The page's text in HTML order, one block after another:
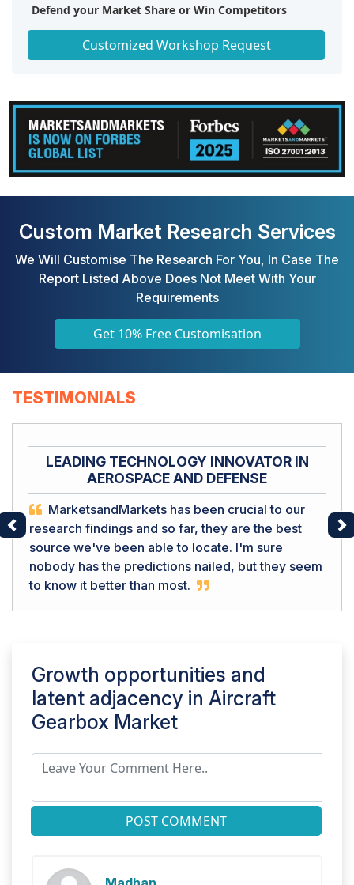
Defend your Market Share or Win Competitors
Customized Workshop Request
Custom Market Research Services
We Will Customise The Research For You, In Case The
Report Listed Above Does Not Meet With Your
Requirements
Get 10% Free Customisation
TESTIMONIALS
LEADING TECHNOLOGY INNOVATOR IN
AEROSPACE AND DEFENSE
MarketsandMarkets has been crucial to our
research findings and so far, they are the best
source we've been able to locate. I'm sure
nobody has the predictions nailed, but they seem
to know it better than most.
Previous
Growth opportunities and
latent adjacency in Aircraft
Gearbox Market
POST COMMENT